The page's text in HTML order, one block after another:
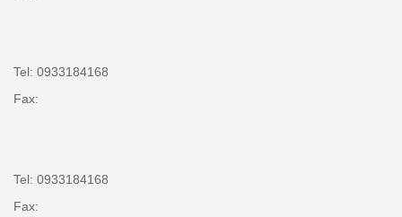
Tel: 0933184168
Fax:
Tel: 0933184168
Fax: